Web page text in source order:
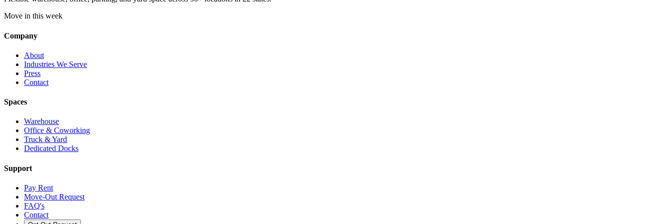
Move in this week
Company
About
Industries We Serve
Press
Contact
Spaces
Warehouse
Office & Coworking
Truck & Yard
Dedicated Docks
Support
Pay Rent
Move-Out Request
FAQ's
Contact